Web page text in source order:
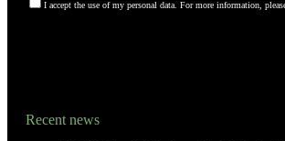
I accept the use of my personal data. For more information,
Recent news